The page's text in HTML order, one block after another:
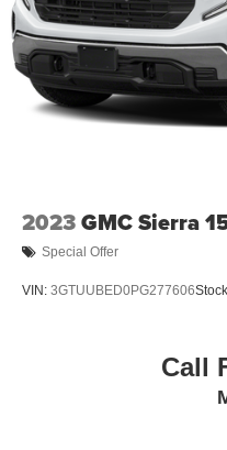
2023GMC Sierra
Special Offer
VIN: 3GTUUBED0PG277606
Call